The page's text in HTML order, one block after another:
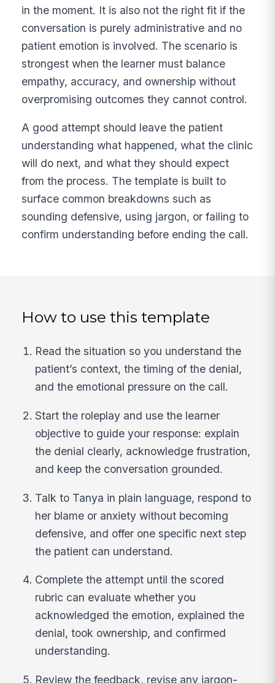
in the moment. It is also not the right fit if the
conversation is purely administrative and no
patient emotion is involved. The scenario is
strongest when the learner must balance
empathy, accuracy, and ownership without
overpromising outcomes they cannot control.
A good attempt should leave the patient
understanding what happened, what the clinic
will do next, and what they should expect
from the process. The template is built to
surface common breakdowns such as
sounding defensive, using jargon, or failing to
confirm understanding before ending the call.
How to use this template
Read the situation so you understand the
patient’s context, the timing of the denial,
and the emotional pressure on the call.
Start the roleplay and use the learner
objective to guide your response: explain
the denial clearly, acknowledge frustration,
and keep the conversation grounded.
Talk to Tanya in plain language, respond to
her blame or anxiety without becoming
defensive, and offer one specific next step
the patient can understand.
Complete the attempt until the scored
rubric can evaluate whether you
acknowledged the emotion, explained the
denial, took ownership, and confirmed
understanding.
Review the feedback, revise any jargon-